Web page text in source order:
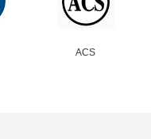
ACS